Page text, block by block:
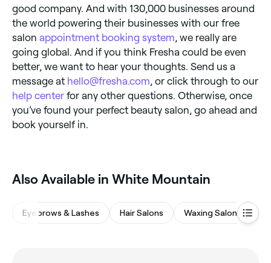
good company. And with 130,000 businesses around
the world powering their businesses with our free
salon appointment booking system , we really are
going global. And if you think Fresha could be even
better, we want to hear your thoughts. Send us a
message at hello@fresha.com , or click through to our
help center for any other questions. Otherwise, once
you’ve found your perfect beauty salon, go ahead and
book yourself in.
Also Available in White Mountain
Eyebrows & Lashes Hair Salons Waxing Salons